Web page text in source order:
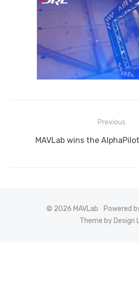
navigation
Previous
Previous
MAVLab wins the
© 2026 MAVLab
Powered
Theme by Design